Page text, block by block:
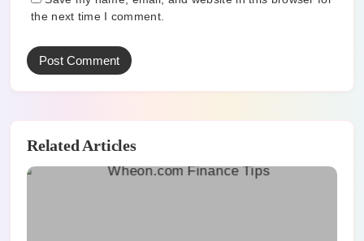
the next time I comment.
Related Articles